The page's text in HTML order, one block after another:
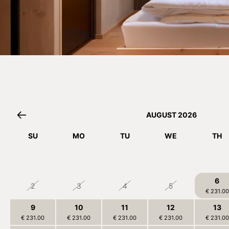
AUGUST 2026
SU MO TU WE TH
2 3 4 5
6
€ 231.00
9
€ 231.00
10
€ 231.00
11
€ 231.00
12
€ 231.00
13
€ 231.00